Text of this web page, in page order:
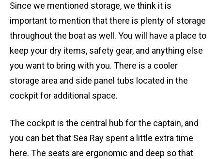
Since we mentioned storage, we think it is
important to mention that there is plenty of storage
throughout the boat as well. You will have a place to
keep your dry items, safety gear, and anything else
you want to bring with you. There is a cooler
storage area and side panel tubs located in the
cockpit for additional space.
The cockpit is the central hub for the captain, and
you can bet that Sea Ray spent a little extra time
here. The seats are ergonomic and deep so that